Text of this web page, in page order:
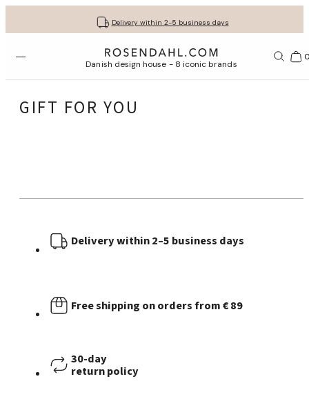
Delivery within 2-5 business days
Free shipping on orders from € 89
30-day return policy
Get your gifts beautifully wrapped
Open menu Danish design house - 8 iconic brands
GIFT FOR YOU
Delivery within 2–5 business days
Free shipping on orders from € 89
30-day
return policy